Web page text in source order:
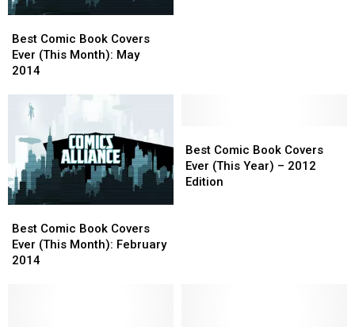
Comic
Book
Covers
(This
Month):
May
2014
Best Comic Book Covers
Ever (This Month): May
2014
Comic
Book
Covers
(This
Month):
May
2014
Comic
Book
Covers
Best Comic Book Covers
Ever (This Month): February
2014
Comic
Book
Covers
Comic
Book
Covers
Best Comic Book Covers
Ever (This Year) – 2012
Edition
Comic
Book
Covers